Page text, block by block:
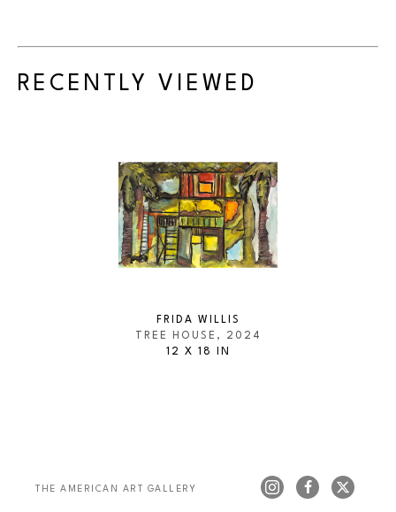
RECENTLY VIEWED
FRIDA WILLIS
TREE HOUSE , 2024
12 X 18 IN